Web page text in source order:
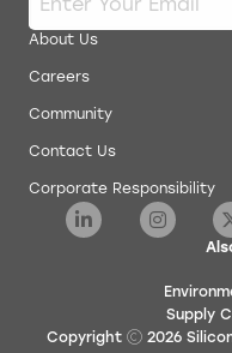
About Us
Careers
Community
Contact Us
Corporate Responsibility
Supply
Copyright
2026